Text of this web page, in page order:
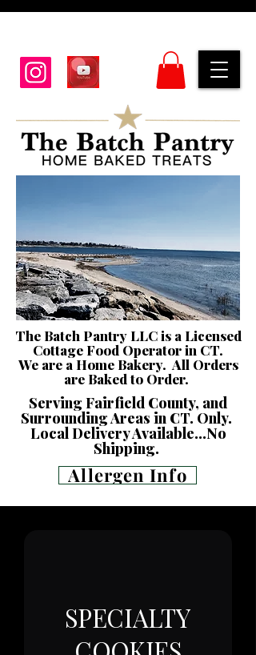
Allergen Info
The Batch Pantry LLC is a Licensed
Cottage Food Operator in CT.
We are a Home Bakery. All Orders
are Baked to Order.
Serving Fairfield County, and
Surrounding Areas in CT. Only.
Local Delivery Available...No
Shipping.
SPECIALTY